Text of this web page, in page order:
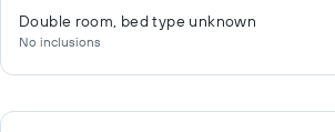
Double room, bed type unknown
No inclusions